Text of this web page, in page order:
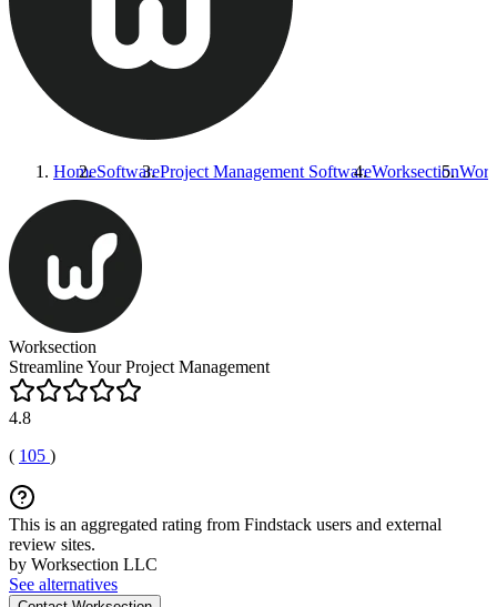
HomeSoftwareProject Management SoftwareWorksection
Worksection
Streamline Your Project Management
4.8
( 105 )
This is an aggregated rating from Findstack users and external
review sites.
by Worksection LLC
See alternatives